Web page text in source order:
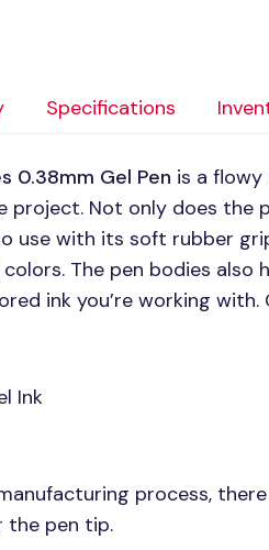
Specifications
0.38mm Gel Pen is a
Not only does the
use with its soft rubber
The pen bodies also
ink you’re working
Ink
process,
the pen tip.